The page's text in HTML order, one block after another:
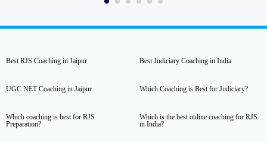
Best RJS Coaching in Jaipur Best Judiciary Coaching in India
UGC NET Coaching in Jaipur Which Coaching is Best for Judiciary?
Which coaching is best for RJS
Preparation?
Which is the best online coaching for RJS
in India?